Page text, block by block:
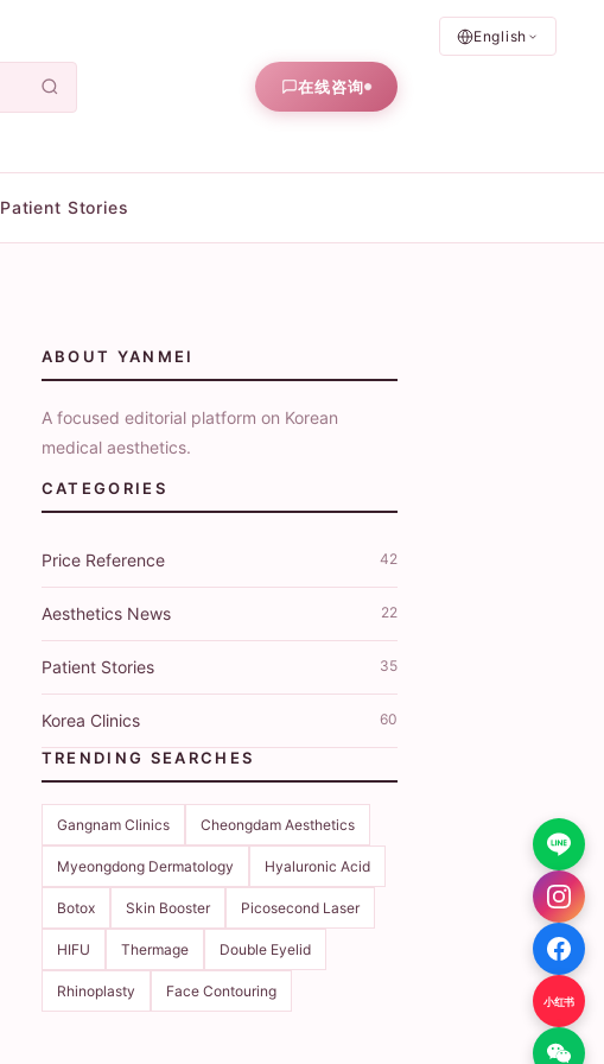
English
在线咨询
Patient Stories
ABOUT YANMEI
A focused editorial platform on Korean
medical aesthetics.
CATEGORIES
Price Reference 42
Aesthetics News 22
Patient Stories 35
Korea Clinics 60
TRENDING SEARCHES
Gangnam Clinics Cheongdam Aesthetics
Myeongdong Dermatology Hyaluronic Acid
Botox Skin Booster Picosecond Laser
HIFU Thermage Double Eyelid
Rhinoplasty Face Contouring
小红书